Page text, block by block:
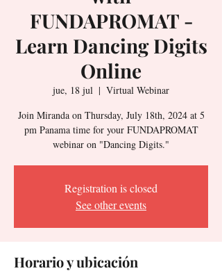
FUNDAPROMAT -
Learn Dancing Digits
Online
jue, 18 jul
  |
Virtual Webinar
Join Miranda on Thursday, July 18th, 2024 at 5
pm Panama time for your FUNDAPROMAT
webinar on "Dancing Digits."
Registration is closed
See other events
Horario y ubicación